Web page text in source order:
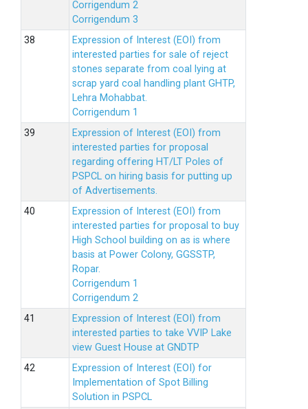
Corrigendum 2
Corrigendum 3
Expression of Interest (EOI) from
interested parties for sale of reject
stones separate from coal lying at
scrap yard coal handling plant GHTP,
Lehra Mohabbat.
Corrigendum 1
Expression of Interest (EOI) from
interested parties for proposal
regarding offering HT/LT Poles of
PSPCL on hiring basis for putting up
of Advertisements.
Expression of Interest (EOI) from
interested parties for proposal to buy
High School building on as is where
basis at Power Colony, GGSSTP,
Ropar.
Corrigendum 1
Corrigendum 2
Expression of Interest (EOI) from
interested parties to take VVIP Lake
view Guest House at GNDTP
Expression of Interest (EOI) for
Implementation of Spot Billing
Solution in PSPCL